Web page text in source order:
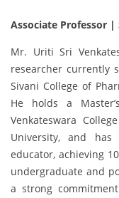
Associate Professor |
Mr. Uriti Sri
researcher currently
Sivani College of
He holds a
Venkateswara
University, and
educator, achieving
undergraduate and
a strong